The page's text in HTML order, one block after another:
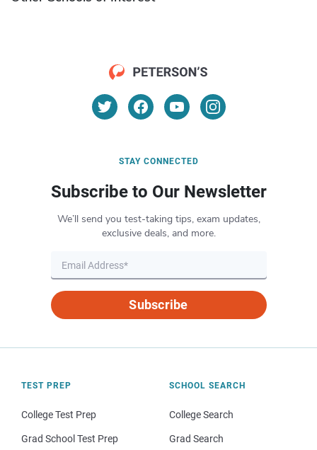
STAY CONNECTED
Subscribe to Our Newsletter
We’ll send you test-taking tips, exam updates,
exclusive deals, and more.
Subscribe
TEST PREP
College Test Prep
Grad School Test Prep
SCHOOL SEARCH
College Search
Grad Search